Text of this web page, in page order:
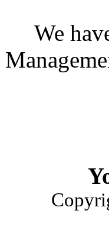
We